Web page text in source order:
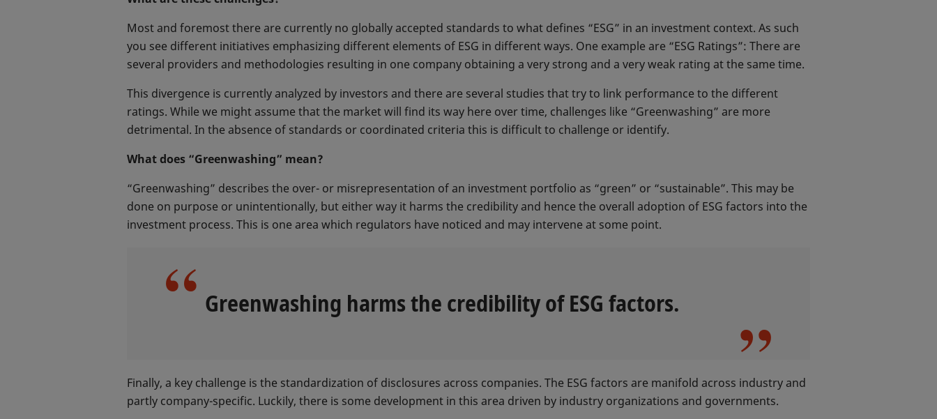
Most and foremost there are currently no globally accepted standards to what defines “ESG” in an investment context. As such
you see different initiatives emphasizing different elements of ESG in different ways. One example are “ESG Ratings”: There are
several providers and methodologies resulting in one company obtaining a very strong and a very weak rating at the same time.
This divergence is currently analyzed by investors and there are several studies that try to link performance to the different
ratings. While we might assume that the market will find its way here over time, challenges like “Greenwashing” are more
detrimental. In the absence of standards or coordinated criteria this is difficult to challenge or identify.
What does “Greenwashing” mean?
“Greenwashing” describes the over- or misrepresentation of an investment portfolio as “green” or “sustainable”. This may be
done on purpose or unintentionally, but either way it harms the credibility and hence the overall adoption of ESG factors into the
investment process. This is one area which regulators have noticed and may intervene at some point.
Greenwashing harms the credibility of ESG factors.
Finally, a key challenge is the standardization of disclosures across companies. The ESG factors are manifold across industry and
partly company-specific. Luckily, there is some development in this area driven by industry organizations and governments.